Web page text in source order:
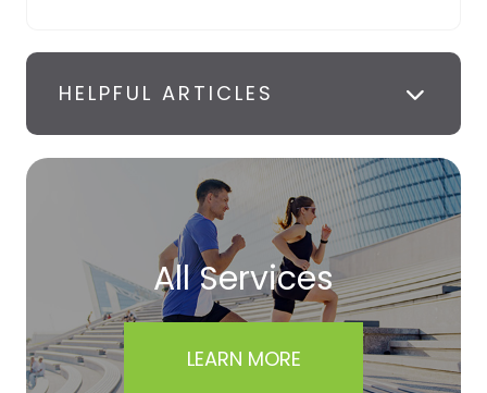
HELPFUL ARTICLES
All Services
LEARN MORE